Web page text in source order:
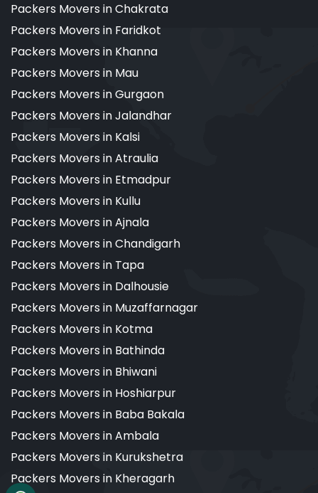
Packers Movers in Chakrata
Packers Movers in Faridkot
Packers Movers in Khanna
Packers Movers in Mau
Packers Movers in Gurgaon
Packers Movers in Jalandhar
Packers Movers in Kalsi
Packers Movers in Atraulia
Packers Movers in Etmadpur
Packers Movers in Kullu
Packers Movers in Ajnala
Packers Movers in Chandigarh
Packers Movers in Tapa
Packers Movers in Dalhousie
Packers Movers in Muzaffarnagar
Packers Movers in Kotma
Packers Movers in Bathinda
Packers Movers in Bhiwani
Packers Movers in Hoshiarpur
Packers Movers in Baba Bakala
Packers Movers in Ambala
Packers Movers in Kurukshetra
Packers Movers in Kheragarh